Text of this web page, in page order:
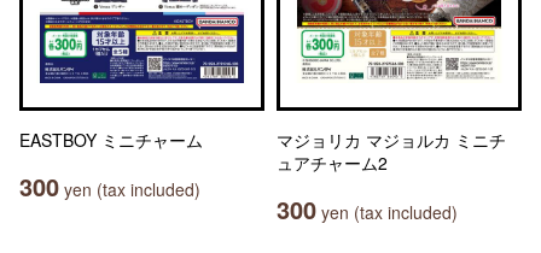
EASTBOY ミニチャーム
300 yen (tax included)
マジョリカ マジョルカ ミニチ
ュアチャーム2
300 yen (tax included)